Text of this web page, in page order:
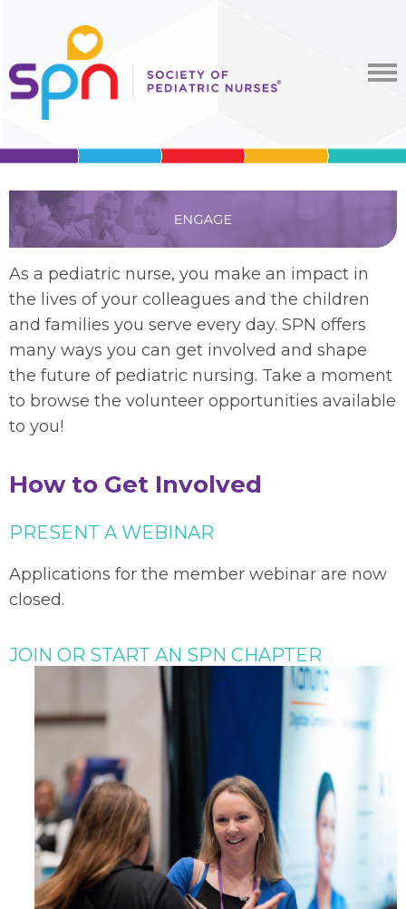
As a pediatric nurse, you make an impact in
the lives of your colleagues and the children
and families you serve every day. SPN offers
many ways you can get involved and shape
the future of pediatric nursing. Take a moment
to browse the volunteer opportunities available
to you!
How to Get Involved
PRESENT A WEBINAR
Applications for the member webinar are now
closed.
JOIN OR START AN SPN CHAPTER